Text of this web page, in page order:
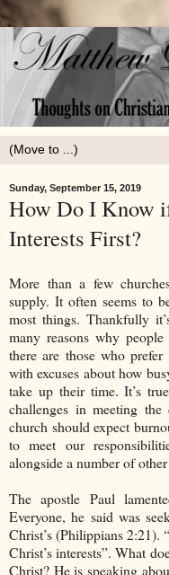
Sunday, September 15, 2019
How Do I Know
Interests First?
More than a few
supply. It often seems to
most things. Thankfully
many reasons why
there are those who
with excuses about how
take up their time. It’s
challenges in meeting
church should expect
to meet our
alongside a number of
The apostle Paul
Everyone, he said was
Christ’s (Philippians 2:21).
Christ’s interests”. What
Christ? He is speaking